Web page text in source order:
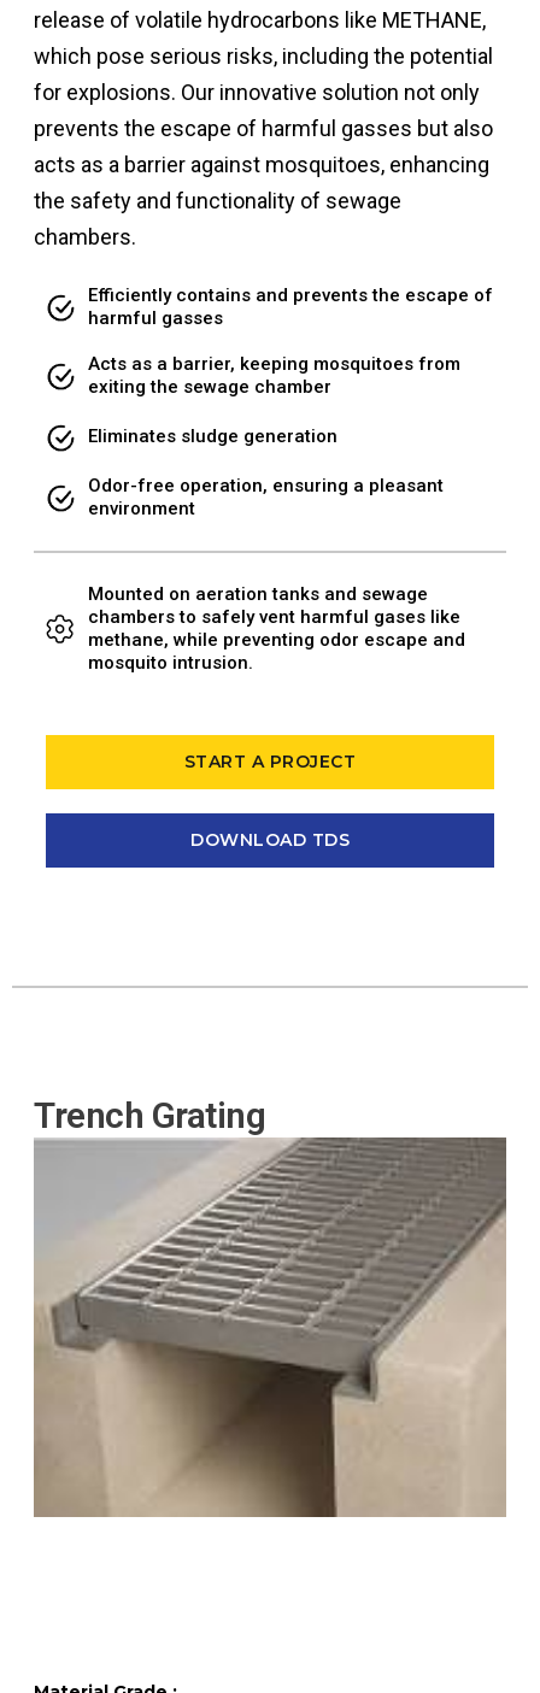
release of volatile hydrocarbons like METHANE,
which pose serious risks, including the potential
for explosions. Our innovative solution not only
prevents the escape of harmful gasses but also
acts as a barrier against mosquitoes, enhancing
the safety and functionality of sewage
chambers.
Efficiently contains and prevents the escape of
harmful gasses
Acts as a barrier, keeping mosquitoes from
exiting the sewage chamber
Eliminates sludge generation
Odor-free operation, ensuring a pleasant
environment
Mounted on aeration tanks and sewage
chambers to safely vent harmful gases like
methane, while preventing odor escape and
mosquito intrusion.
START A PROJECT
DOWNLOAD TDS
Trench Grating